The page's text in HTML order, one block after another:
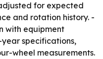
for expected
and rotation history. -
with equipment
specifications,
wheel measurements.